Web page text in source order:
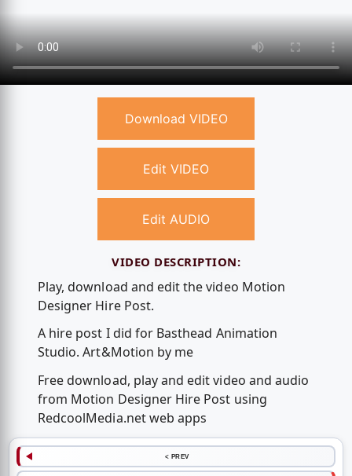
Download VIDEO
Edit VIDEO
Edit AUDIO
VIDEO DESCRIPTION:
Play, download and edit the video Motion
Designer Hire Post.
A hire post I did for Basthead Animation
Studio. Art&Motion by me
Free download, play and edit video and audio
from Motion Designer Hire Post using
RedcoolMedia.net web apps
< PREV